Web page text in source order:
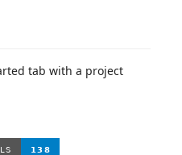
tab with a project